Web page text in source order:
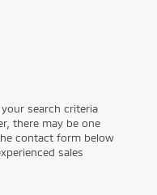
search criteria
there may be one
contact form below
sales